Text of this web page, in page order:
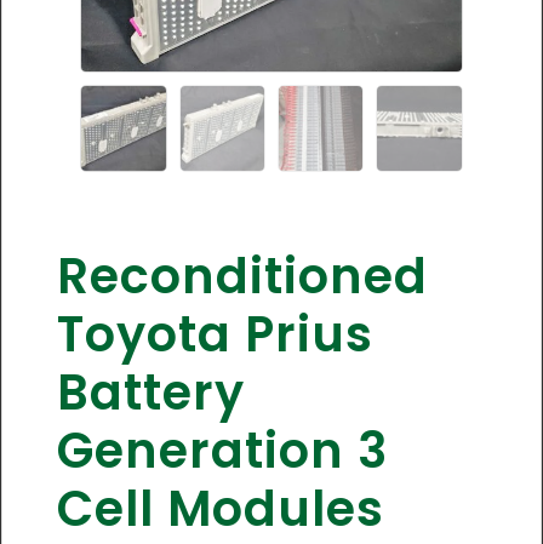
Reconditioned
Toyota Prius
Battery
Generation 3
Cell Modules